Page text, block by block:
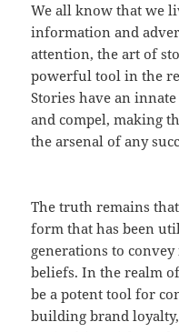
We all know that we
information and
attention, the art of
powerful tool in the
Stories have an
and compel, making
the arsenal of any
The truth remains
form that has been
generations to
beliefs. In the realm
be a potent tool for
building brand